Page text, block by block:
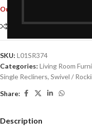
Out of stock
Compare Add to
SKU: L01SR374
Categories: Living Room
Single Recliners, Swivel /
Share:
Description